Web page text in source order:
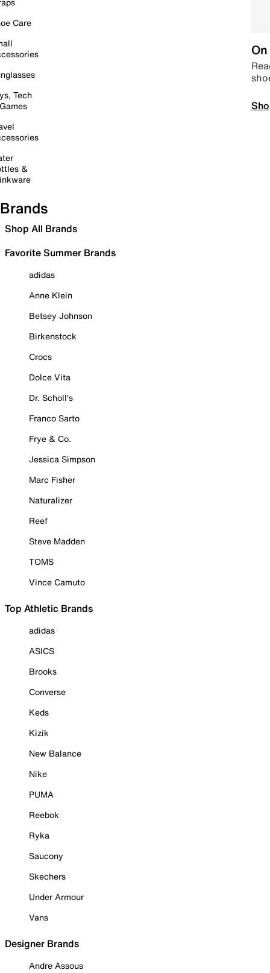
Care
Tech
&
Brands
Shop All Brands
Favorite Summer Brands
adidas
Anne Klein
Betsey Johnson
Birkenstock
Crocs
Dolce Vita
Dr. Scholl's
Franco Sarto
Frye & Co.
Jessica Simpson
Marc Fisher
Naturalizer
Reef
Steve Madden
TOMS
Vince Camuto
Top Athletic Brands
adidas
ASICS
Brooks
Converse
Keds
Kizik
New Balance
Nike
PUMA
Reebok
Ryka
Saucony
Skechers
Under Armour
Vans
Designer Brands
Andre Assous